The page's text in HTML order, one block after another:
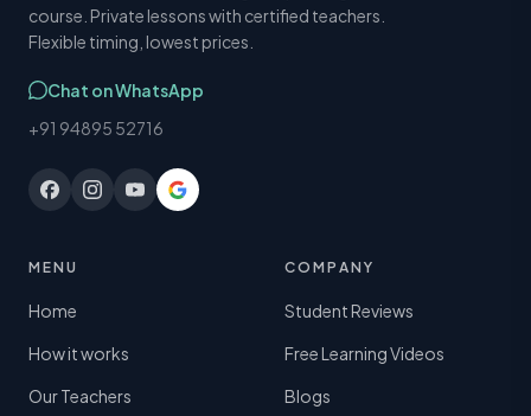
course. Private lessons with certified teachers.
Flexible timing, lowest prices.
Chat on WhatsApp
+91 94895 52716
MENU
Home
How it works
Our Teachers
COMPANY
Student Reviews
Free Learning Videos
Blogs